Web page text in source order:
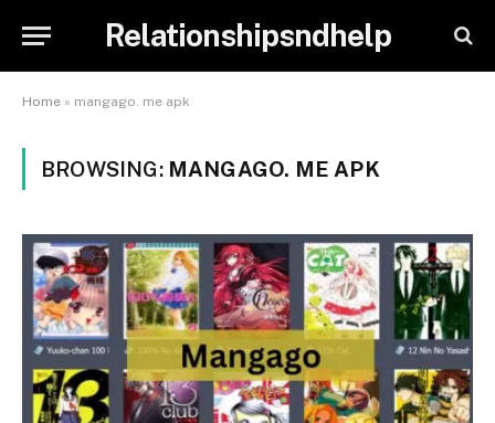
Relationshipsndhelp
Home » mangago. me apk
BROWSING: MANGAGO. ME APK